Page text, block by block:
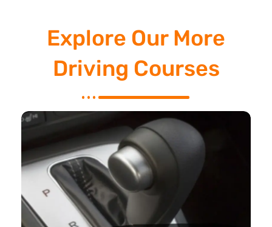
Explore Our More
Driving Courses